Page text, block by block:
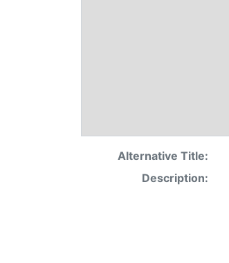
Alternative Title:
Description: